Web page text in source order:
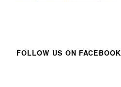
FOLLOW US ON FACEBOOK